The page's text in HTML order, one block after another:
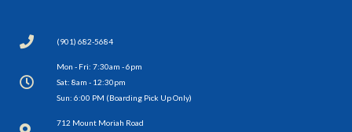
(901) 682-5684
Mon - Fri: 7:30am - 6pm
Sat: 8am - 12:30pm
Sun: 6:00 PM (Boarding Pick Up Only)
712 Mount Moriah Road
(opens in a new window)